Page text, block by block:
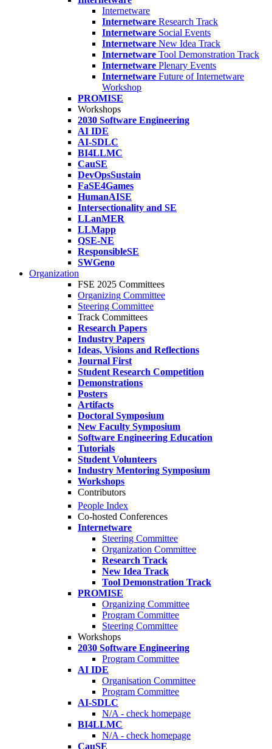
Internetware
Internetware Research Track
Internetware Social Events
Internetware New Idea Track
Internetware Tool Demonstration Track
Internetware Plenary Events
Internetware Future of Internetware
Workshop
PROMISE
Workshops
2030 Software Engineering
AI IDE
AI-SDLC
BI4LLMC
CauSE
DevOpsSustain
FaSE4Games
HumanAISE
Intersectionality and SE
LLanMER
LLMapp
QSE-NE
ResponsibleSE
SWGeno
Organization
FSE 2025 Committees
Organizing Committee
Steering Committee
Track Committees
Research Papers
Industry Papers
Ideas, Visions and Reflections
Journal First
Student Research Competition
Demonstrations
Posters
Artifacts
Doctoral Symposium
New Faculty Symposium
Software Engineering Education
Tutorials
Student Volunteers
Industry Mentoring Symposium
Workshops
Contributors
People Index
Co-hosted Conferences
Internetware
Steering Committee
Organization Committee
Research Track
New Idea Track
Tool Demonstration Track
PROMISE
Organizing Committee
Program Committee
Steering Committee
Workshops
2030 Software Engineering
Program Committee
AI IDE
Organisation Committee
Program Committee
AI-SDLC
N/A - check homepage
BI4LLMC
N/A - check homepage
CauSE